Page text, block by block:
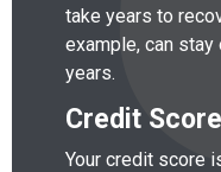
take years to
example, can
years.
Credit Score
Your credit score